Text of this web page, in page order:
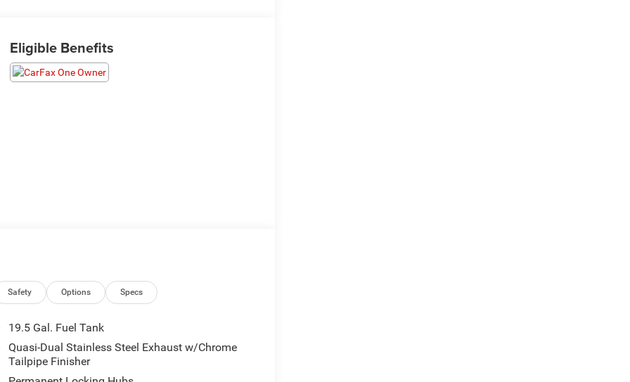
Eligible Benefits
Safety Options Specs
19.5 Gal. Fuel Tank
Quasi-Dual Stainless Steel Exhaust w/Chrome
Tailpipe Finisher